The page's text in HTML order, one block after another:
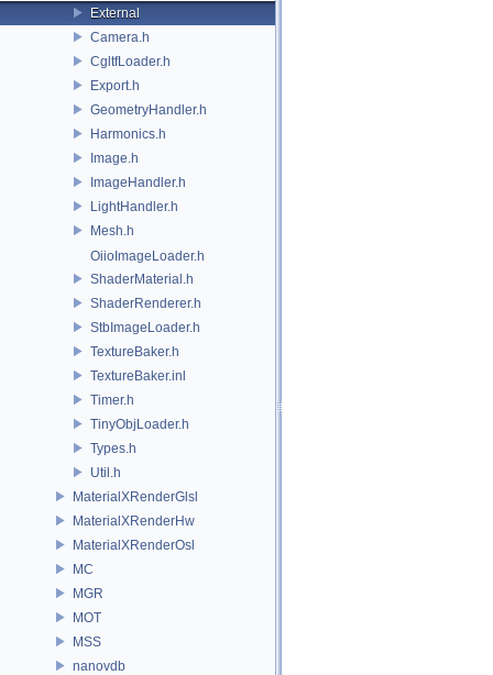
External
Camera.h
CgltfLoader.h
Export.h
GeometryHandler.h
Harmonics.h
Image.h
ImageHandler.h
LightHandler.h
Mesh.h
OiioImageLoader.h
ShaderMaterial.h
ShaderRenderer.h
StbImageLoader.h
TextureBaker.h
TextureBaker.inl
Timer.h
TinyObjLoader.h
Types.h
Util.h
MaterialXRenderGlsl
MaterialXRenderHw
MaterialXRenderOsl
MC
MGR
MOT
MSS
nanovdb